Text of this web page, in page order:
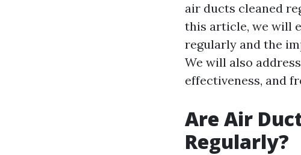
air ducts cleaned
this article, we will
regularly and the
We will also
effectiveness, and
Are Air
Regularly?